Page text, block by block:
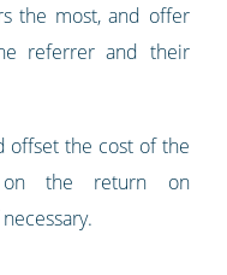
the most, and offer
referrer and their
offset the cost of the
on the return on